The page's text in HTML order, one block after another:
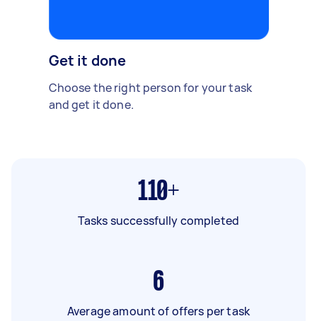
Get it done
Choose the right person for your task
and get it done.
110+
Tasks successfully completed
6
Average amount of offers per task